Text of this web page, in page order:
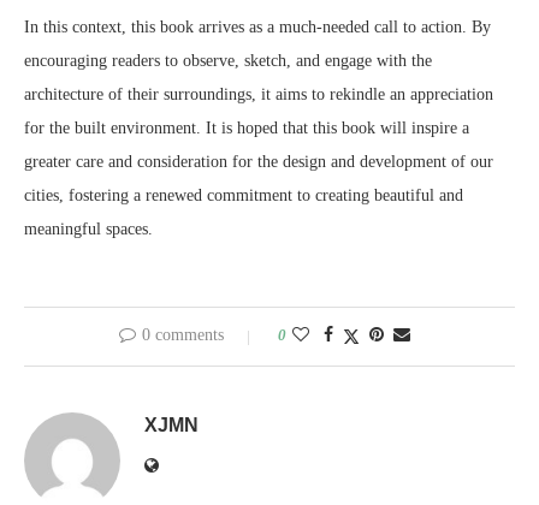
In this context, this book arrives as a much-needed call to action. By
encouraging readers to observe, sketch, and engage with the
architecture of their surroundings, it aims to rekindle an appreciation
for the built environment. It is hoped that this book will inspire a
greater care and consideration for the design and development of our
cities, fostering a renewed commitment to creating beautiful and
meaningful spaces.
0 comments 0
XJMN